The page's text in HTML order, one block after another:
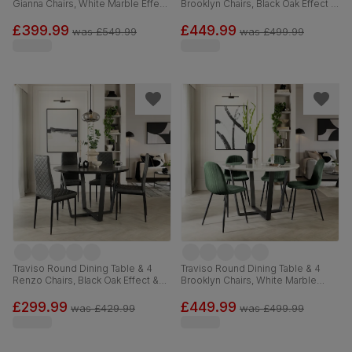
Gianna Chairs, White Marble Effect
120cm
£399.99 was£549.99
Brooklyn Chairs, Black Oak Effect &
120cm
£449.99 was£499.99
Traviso Round Dining Table & 4
Renzo Chairs, Black Oak Effect &
Faux Leather, 120cm
£299.99 was£429.99
Traviso Round Dining Table & 4
Brooklyn Chairs, White Marble
Classic Velvet, 120cm
£449.99 was£499.99